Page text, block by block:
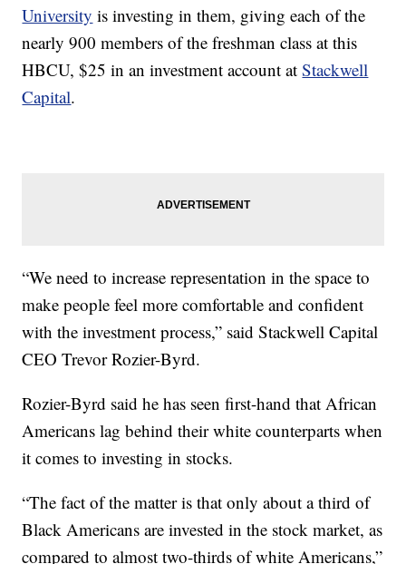
University is investing in them, giving each of the
nearly 900 members of the freshman class at this
HBCU, $25 in an investment account atStackwell
Capital.
“We need to increase representation in the space to
make people feel more comfortable and confident
with the investment process,” said Stackwell Capital
CEO Trevor Rozier-Byrd.
Rozier-Byrd said he has seen first-hand that African
Americans lag behind their white counterparts when
it comes to investing in stocks.
“The fact of the matter is that only about a third of
Black Americans are invested in the stock market, as
compared to almost two-thirds of white Americans,”